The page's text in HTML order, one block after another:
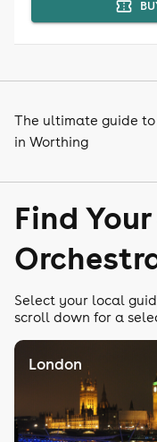
The ultimate guide
in Worthing
Find
Select your local
scroll down for a
London